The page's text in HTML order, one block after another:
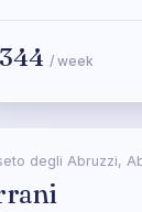
/ week
degli Abruzzi,